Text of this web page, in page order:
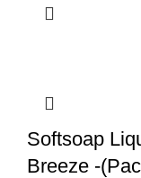
Softsoap
Breeze -